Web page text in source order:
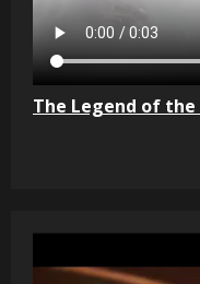
The Legend of